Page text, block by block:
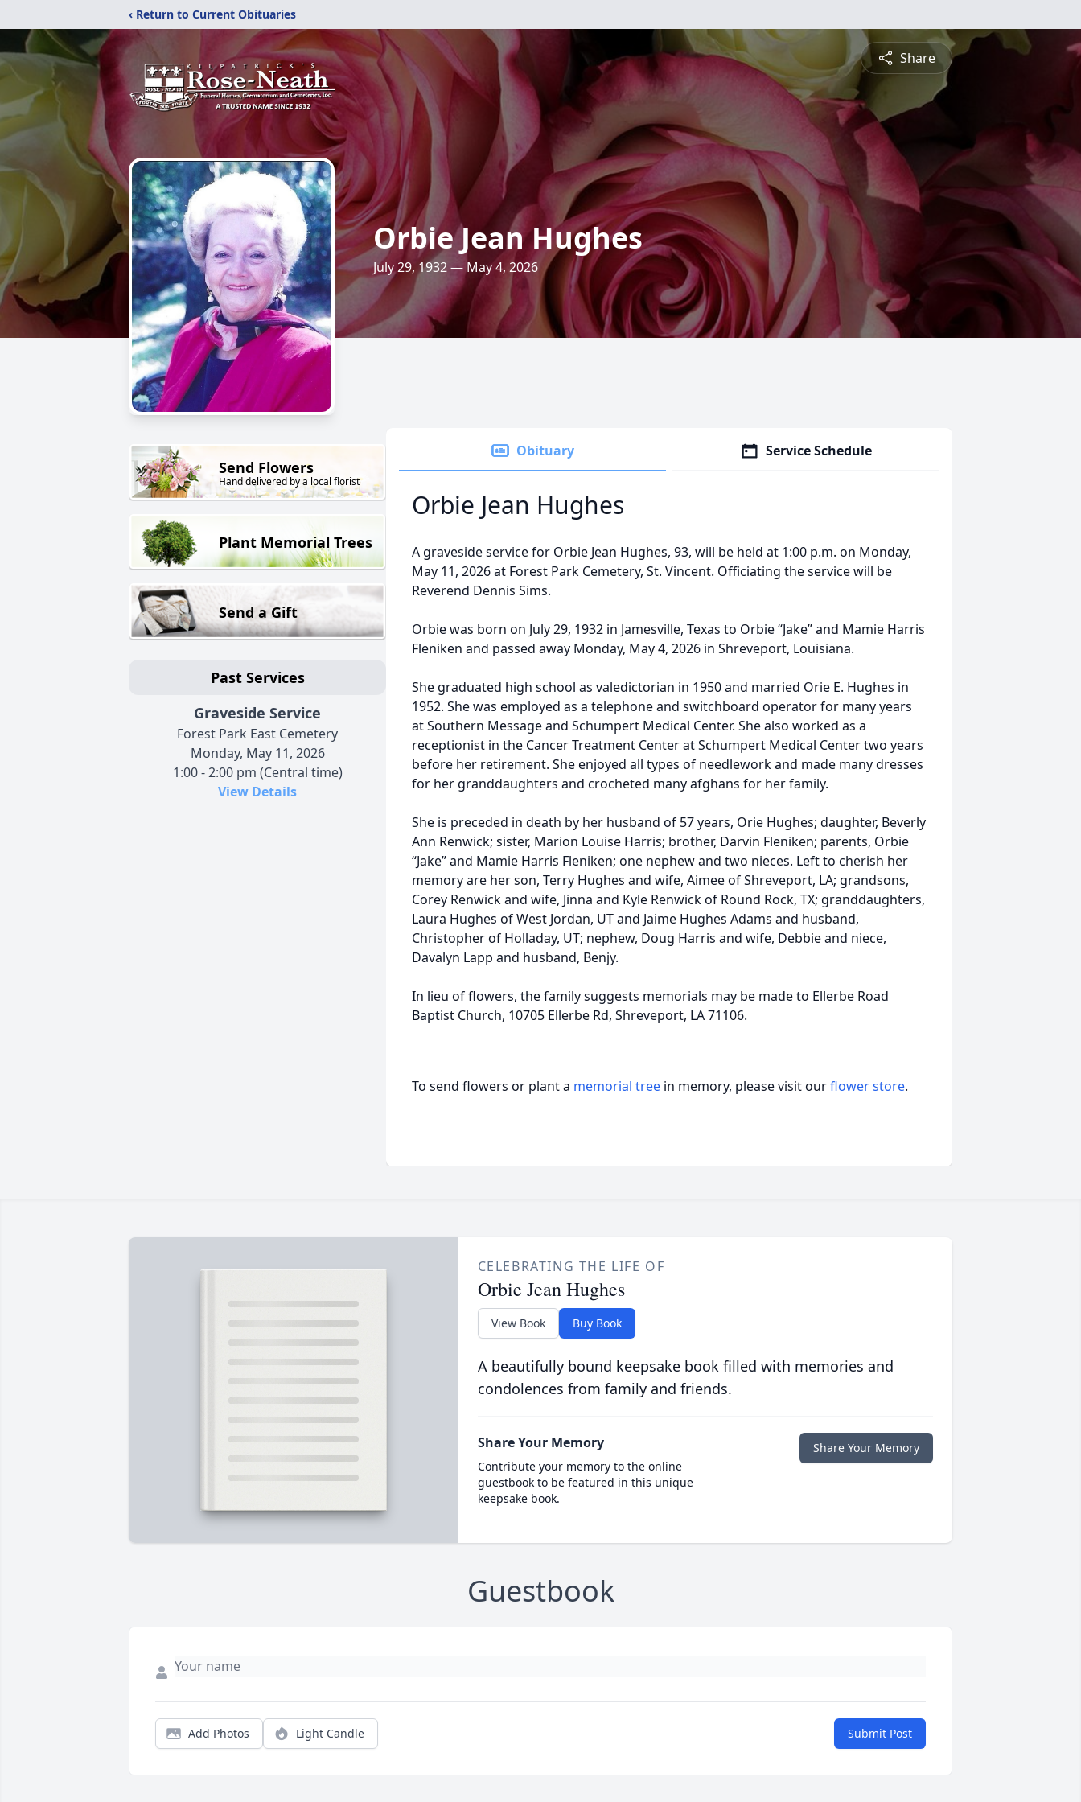
‹ Return to Current Obituaries
Share
Orbie Jean Hughes
July 29, 1932 — May 4, 2026
Send Flowers
Hand delivered by a local florist
Plant Memorial Trees
Send a Gift
Past Services
Graveside Service
Forest Park East Cemetery
Monday, May 11, 2026
1:00 - 2:00 pm (Central time)
View Details
Obituary Service Schedule
Orbie Jean Hughes
A graveside service for Orbie Jean Hughes, 93, will be held at 1:00 p.m. on Monday,
May 11, 2026 at Forest Park Cemetery, St. Vincent. Officiating the service will be
Reverend Dennis Sims.
Orbie was born on July 29, 1932 in Jamesville, Texas to Orbie “Jake” and Mamie Harris
Fleniken and passed away Monday, May 4, 2026 in Shreveport, Louisiana.
She graduated high school as valedictorian in 1950 and married Orie E. Hughes in
1952. She was employed as a telephone and switchboard operator for many years
at Southern Message and Schumpert Medical Center. She also worked as a
receptionist in the Cancer Treatment Center at Schumpert Medical Center two years
before her retirement. She enjoyed all types of needlework and made many dresses
for her granddaughters and crocheted many afghans for her family.
She is preceded in death by her husband of 57 years, Orie Hughes; daughter, Beverly
Ann Renwick; sister, Marion Louise Harris; brother, Darvin Fleniken; parents, Orbie
“Jake” and Mamie Harris Fleniken; one nephew and two nieces. Left to cherish her
memory are her son, Terry Hughes and wife, Aimee of Shreveport, LA; grandsons,
Corey Renwick and wife, Jinna and Kyle Renwick of Round Rock, TX; granddaughters,
Laura Hughes of West Jordan, UT and Jaime Hughes Adams and husband,
Christopher of Holladay, UT; nephew, Doug Harris and wife, Debbie and niece,
Davalyn Lapp and husband, Benjy.
In lieu of flowers, the family suggests memorials may be made to Ellerbe Road
Baptist Church, 10705 Ellerbe Rd, Shreveport, LA 71106.
To send flowers or plant a memorial tree in memory, please visit ourflower store.
CELEBRATING THE LIFE OF
Orbie Jean Hughes
View Book Buy Book
A beautifully bound keepsake book filled with memories and
condolences from family and friends.
Share Your Memory
Contribute your memory to the online
guestbook to be featured in this unique
keepsake book.
Share Your Memory
Guestbook
Add Photos Light Candle Submit Post